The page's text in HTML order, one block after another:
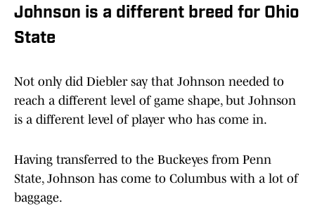
Johnson is a different breed for Ohio
State
Not only did Diebler say that Johnson needed to
reach a different level of game shape, but Johnson
is a different level of player who has come in.
Having transferred to the Buckeyes from Penn
State, Johnson has come to Columbus with a lot of
baggage.